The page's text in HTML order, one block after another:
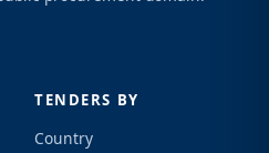
TENDERS BY
Country